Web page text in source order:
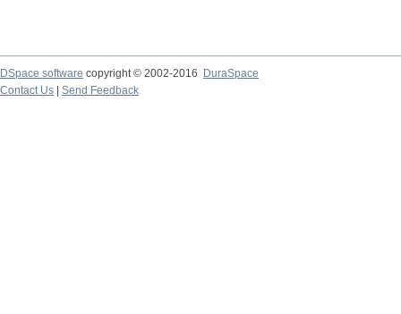
DSpace software copyright © 2002-2016
DuraSpace
Contact Us
Send Feedback